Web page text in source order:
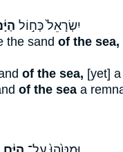
יִשְׂרָאֵל֙ כְּח֣וֹל
the sand of the sea,
of the sea, [yet]
of the sea a